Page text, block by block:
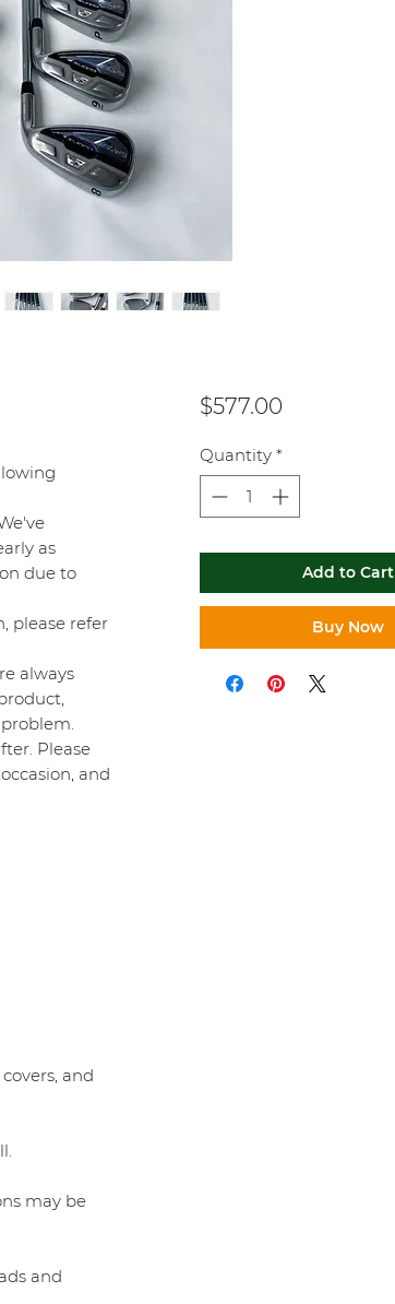
as
due to
please refer
always
Please
and
and
may be
and
$577.00Price
Quantity *
Add to Cart
Buy Now